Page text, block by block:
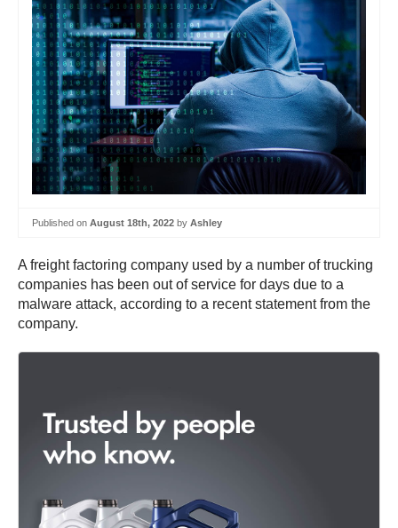
Published on August 18th, 2022 by Ashley
A freight factoring company used by a number of trucking
companies has been out of service for days due to a
malware attack, according to a recent statement from the
company.